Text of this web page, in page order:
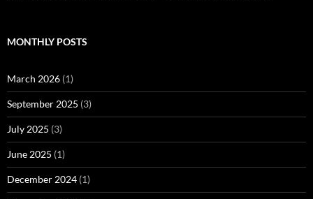
MONTHLY POSTS
March 2026 (1)
September 2025 (3)
July 2025 (3)
June 2025 (1)
December 2024 (1)